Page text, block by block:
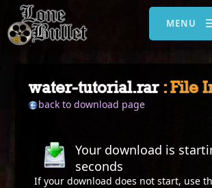
MENU
water-tutorial.rar : File
back to download page
Your download is
seconds
If your download does not start, use